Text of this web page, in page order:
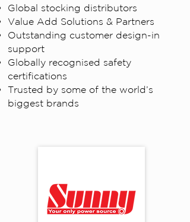
Global stocking distributors
Value Add Solutions & Partners
Outstanding customer design-in
support
Globally recognised safety
certifications
Trusted by some of the world’s
biggest brands